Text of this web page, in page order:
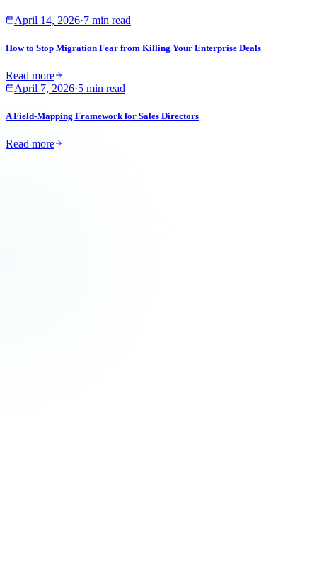
April 14, 2026·7 min read
How to Stop Migration Fear from Killing Your Enterprise Deals
Read more
April 7, 2026·5 min read
A Field-Mapping Framework for Sales Directors
Read more